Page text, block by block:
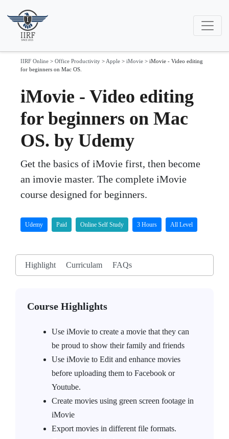
IIRF Online > Office Productivity > Apple > iMovie > iMovie - Video editing
for beginners on Mac OS.
iMovie - Video editing
for beginners on Mac
OS. by Udemy
Get the basics of iMovie first, then become
an imovie master. The complete iMovie
course designed for beginners.
Udemy Paid Online Self Study 3 Hours All Level
Highlight Curriculam FAQs
Course Highlights
Use iMovie to create a movie that they can
be proud to show their family and friends
Use iMovie to Edit and enhance movies
before uploading them to Facebook or
Youtube.
Create movies using green screen footage in
iMovie
Export movies in different file formats.